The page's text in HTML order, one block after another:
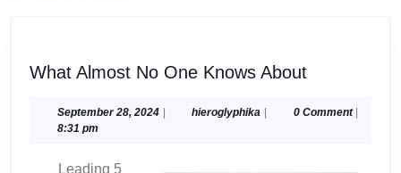
What Almost No One Knows AboutWhat
No
September 28, 2024September
| hieroglyphika hieroglyphika
| 0 Comment |
8:31 pm
Leading 5